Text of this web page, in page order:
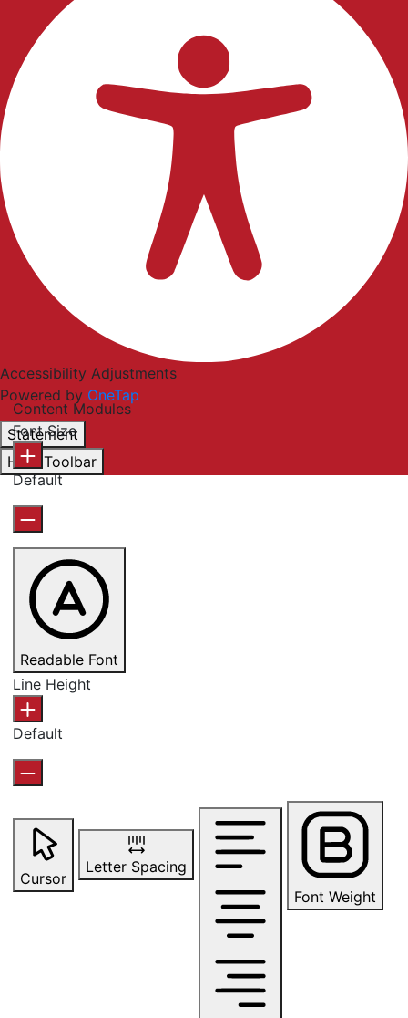
Accessibility Adjustments
Powered by OneTap
Statement
Hide Toolbar
Content Modules
Font Size
Default
Readable Font
Line Height
Default
Cursor
Letter Spacing
Font Weight